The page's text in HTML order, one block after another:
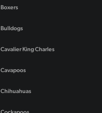
Boxers
Bulldogs
Cavalier King Charles
Cavapoos
Chihuahuas